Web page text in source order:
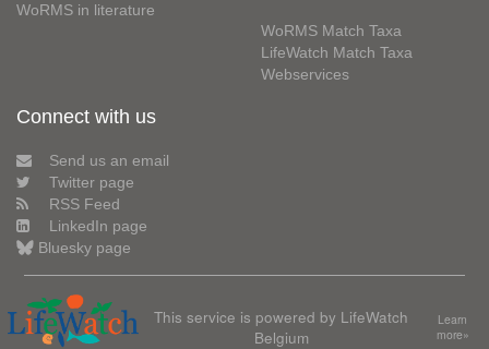
WoRMS in literature
WoRMS Match Taxa
LifeWatch Match Taxa
Webservices
Connect with us
Send us an email
Twitter page
RSS Feed
LinkedIn page
Bluesky page
This service is powered by LifeWatch
Belgium
Learn
more»